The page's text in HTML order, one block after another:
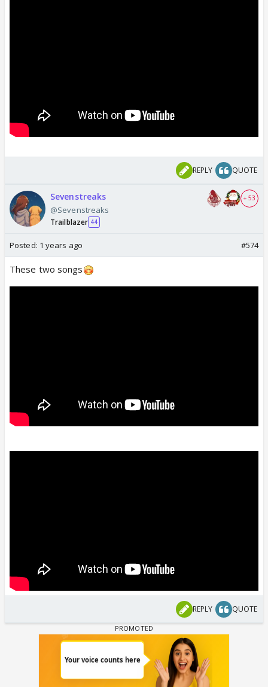
REPLY QUOTE
Sevenstreaks
@Sevenstreaks
Trailblazer 44
+ 53
Posted: 1 years ago #574
These two songs
REPLY QUOTE